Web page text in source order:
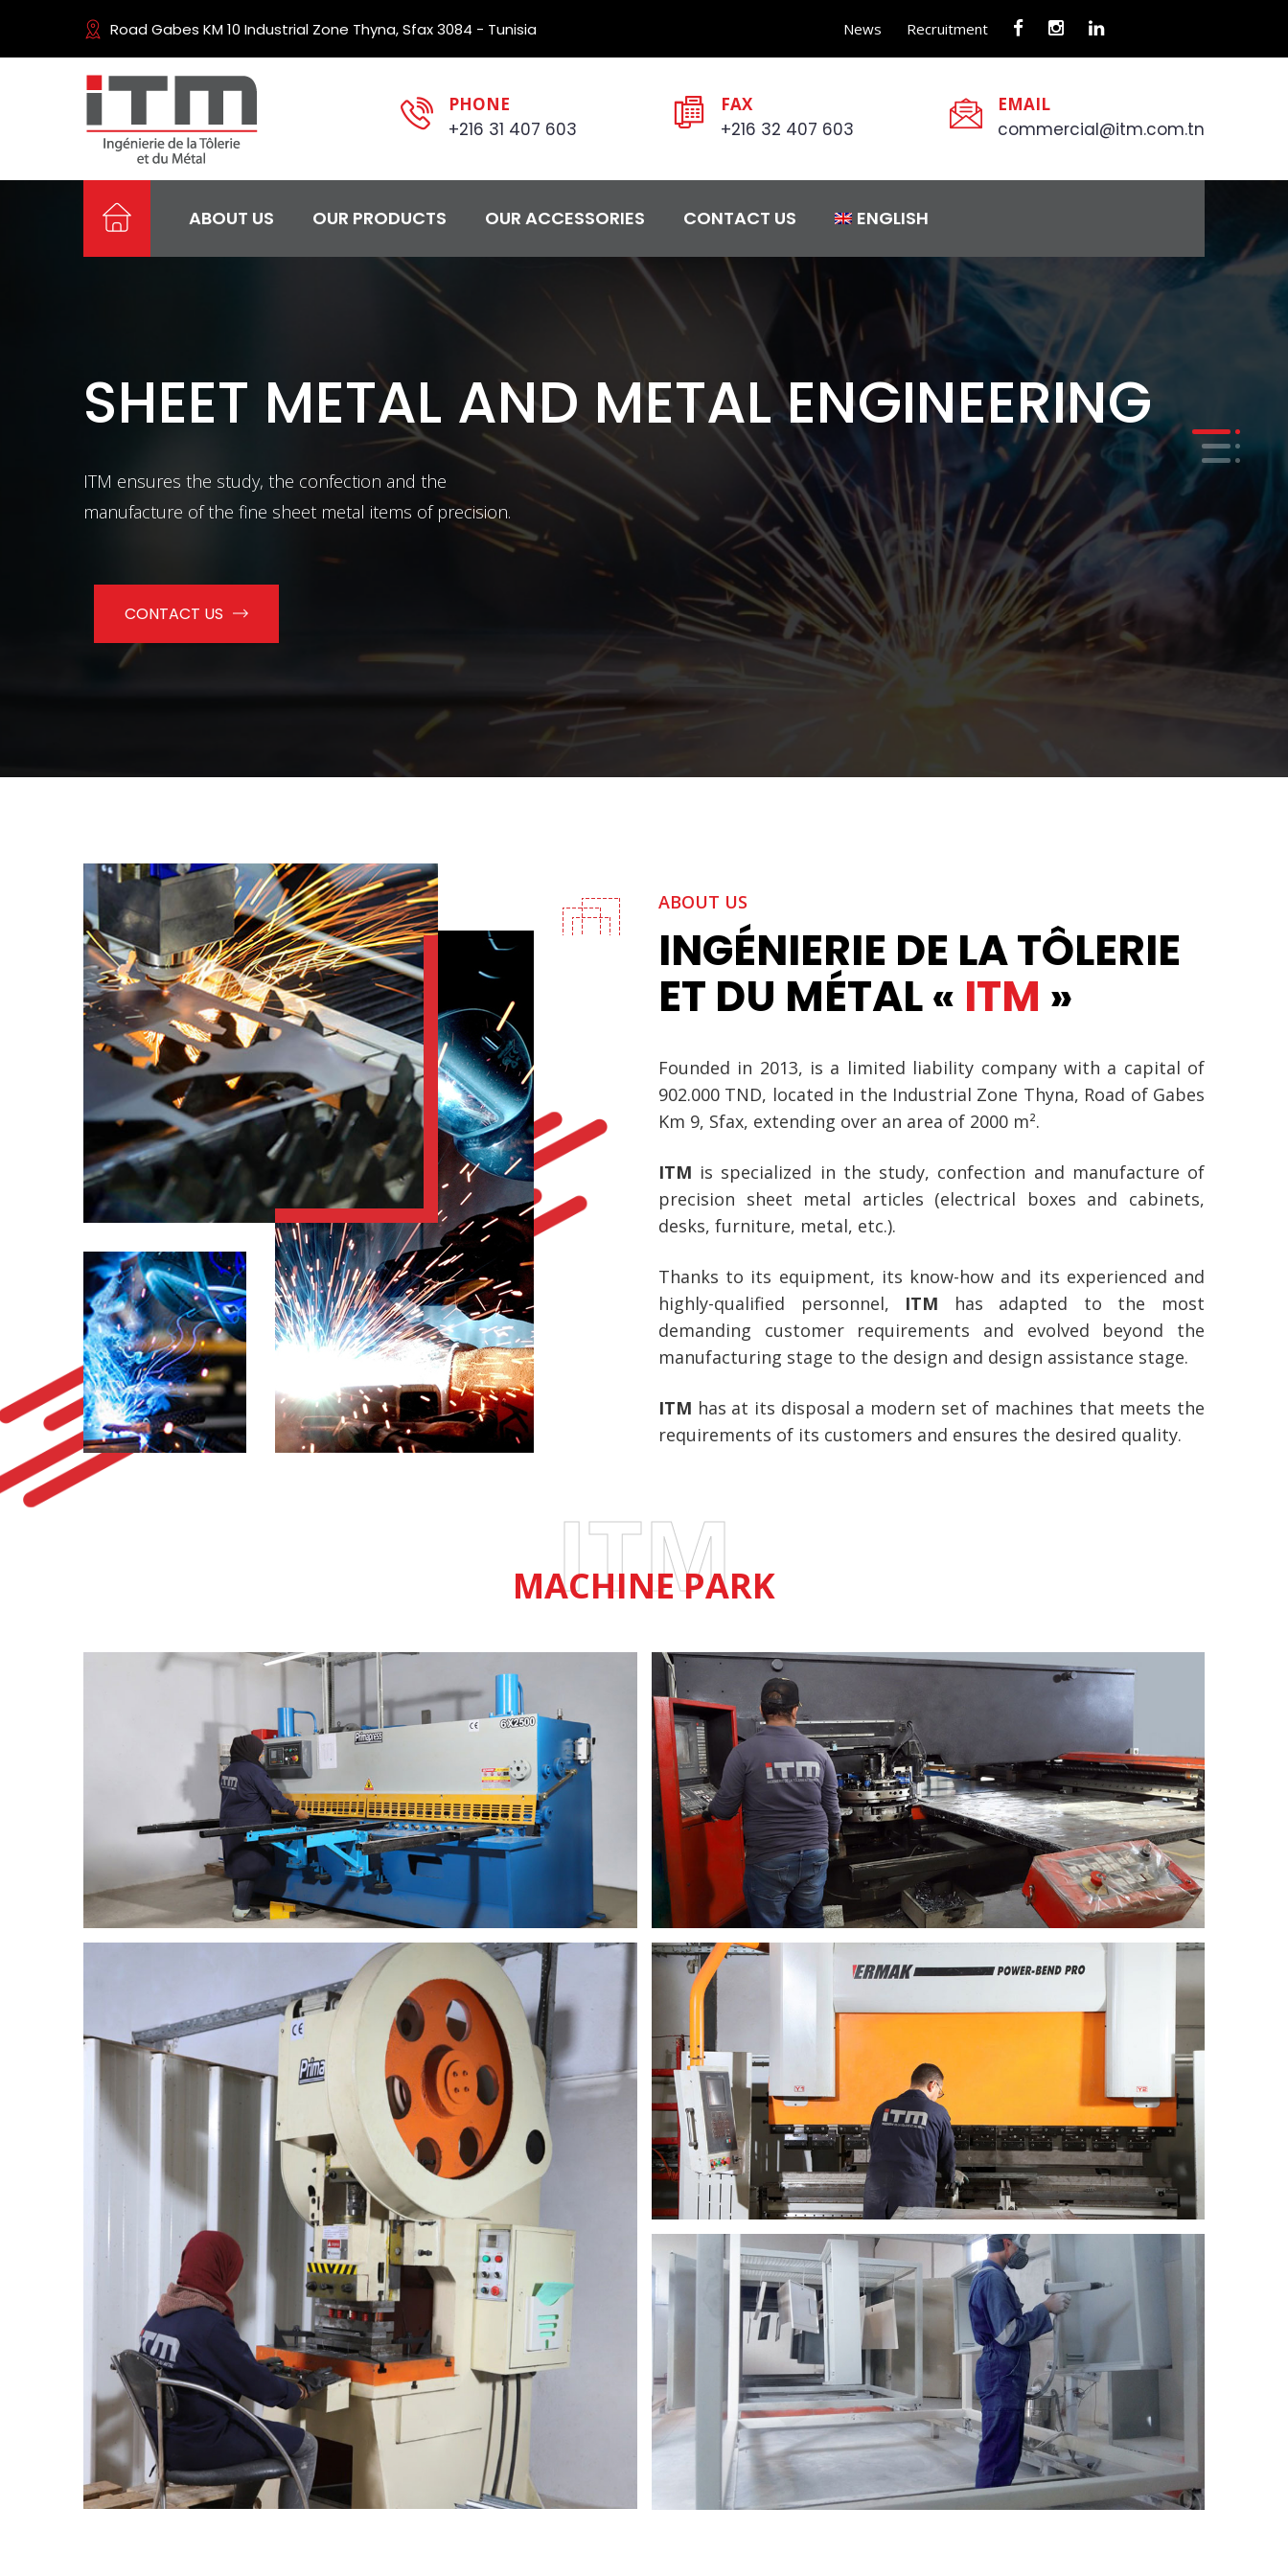
Road Gabes KM 10 Industrial Zone Thyna, Sfax 3084 - Tunisia News Recruitment
PHONE
+216 31 407 603
FAX
+216 32 407 603
EMAIL
commercial@itm.com.tn
ABOUT US OUR PRODUCTS OUR ACCESSORIES CONTACT US ENGLISH
SHEET METAL AND METAL ENGINEERING
ABOUT US
INGÉNIERIE DE LA TÔLERIE
ET DU MÉTAL « ITM »
Founded in 2013, is a limited liability company with a capital of
902.000 TND, located in the Industrial Zone Thyna, Road of Gabes
Km 9, Sfax, extending over an area of 2000 m².
ITM is specialized in the study, confection and manufacture of
precision sheet metal articles (electrical boxes and cabinets,
desks, furniture, metal, etc.).
Thanks to its equipment, its know-how and its experienced and
highly-qualified personnel, ITM has adapted to the most
demanding customer requirements and evolved beyond the
manufacturing stage to the design and design assistance stage.
ITM has at its disposal a modern set of machines that meets the
requirements of its customers and ensures the desired quality.
ITM
MACHINE PARK